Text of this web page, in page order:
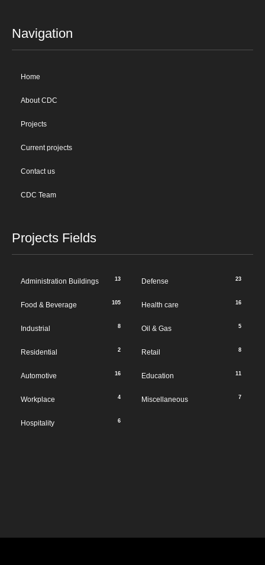
Navigation
Home
About CDC
Projects
Current projects
Contact us
CDC Team
Projects Fields
Administration Buildings 13 Defense 23
Food & Beverage 105 Health care 16
Industrial 8 Oil & Gas 5
Residential 2 Retail 8
Automotive 16 Education 11
Workplace 4 Miscellaneous 7
Hospitality 6